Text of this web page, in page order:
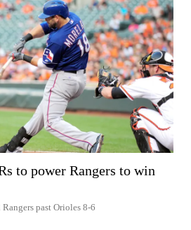
to power Rangers to win
past Orioles 8-6